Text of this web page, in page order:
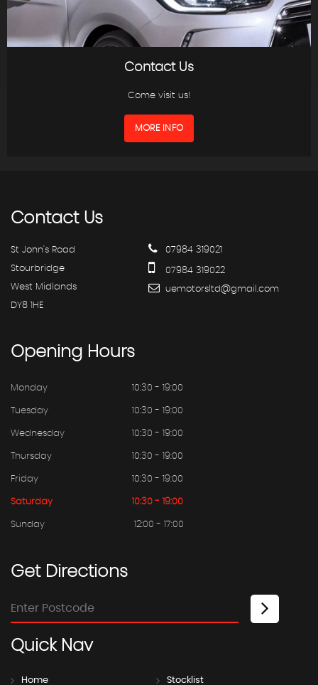
Contact Us
Come visit us!
MORE INFO
ContactUs
St John's Road
Stourbridge
West Midlands
DY8 1HE
07984 319021
07984 319022
uemotorsltd@gmail.com
Opening Hours
Monday 10:30 - 19:00
Tuesday 10:30 - 19:00
Wednesday 10:30 - 19:00
Thursday 10:30 - 19:00
Friday 10:30 - 19:00
Saturday 10:30 - 19:00
Sunday 12:00 - 17:00
GetDirections
QuickNav
Home Stocklist